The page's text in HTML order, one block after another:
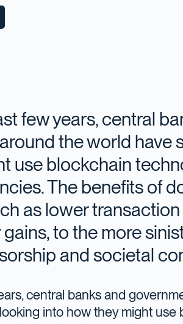
few years, central
the world have
use blockchain
The benefits of
as lower
to the more
and societal
central banks and
into how they might use